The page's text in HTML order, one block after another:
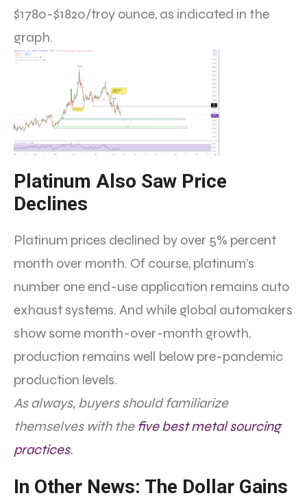
$1780-$1820/troy ounce, as indicated in the
graph.
Platinum Also Saw Price
Declines
Platinum prices declined by over 5% percent
month over month. Of course, platinum’s
number one end-use application remains auto
exhaust systems. And while global automakers
show some month-over-month growth,
production remains well below pre-pandemic
production levels.
As always, buyers should familiarize
themselves with the five best metal sourcing
practices.
In Other News: The Dollar Gains